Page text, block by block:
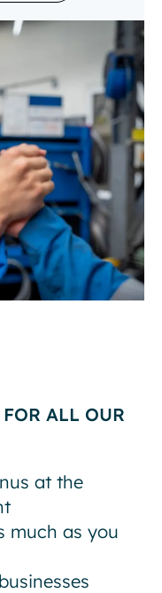
ALL OUR
at the
much as you